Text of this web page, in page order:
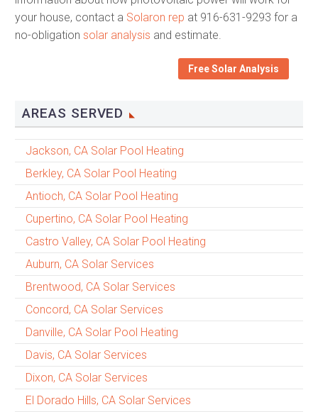
your house, contact a Solaron rep at 916-631-9293 for a
no-obligation solar analysis and estimate.
Free Solar Analysis
AREAS SERVED
Jackson, CA Solar Pool Heating
Berkley, CA Solar Pool Heating
Antioch, CA Solar Pool Heating
Cupertino, CA Solar Pool Heating
Castro Valley, CA Solar Pool Heating
Auburn, CA Solar Services
Brentwood, CA Solar Services
Concord, CA Solar Services
Danville, CA Solar Pool Heating
Davis, CA Solar Services
Dixon, CA Solar Services
El Dorado Hills, CA Solar Services